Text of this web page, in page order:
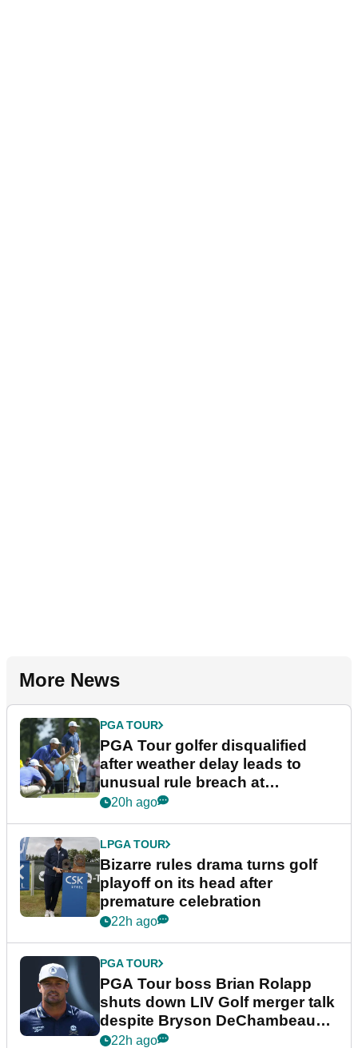
More News
PGA TOUR
PGA Tour golfer disqualified
after weather delay leads to
unusual rule breach at
Wyndham Championship
20h ago
LPGA TOUR
Bizarre rules drama turns golf
playoff on its head after
premature celebration
22h ago
PGA TOUR
PGA Tour boss Brian Rolapp
shuts down LIV Golf merger talk
despite Bryson DeChambeau
plea
22h ago